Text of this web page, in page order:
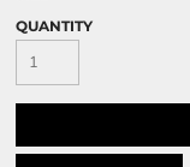
QUANTITY